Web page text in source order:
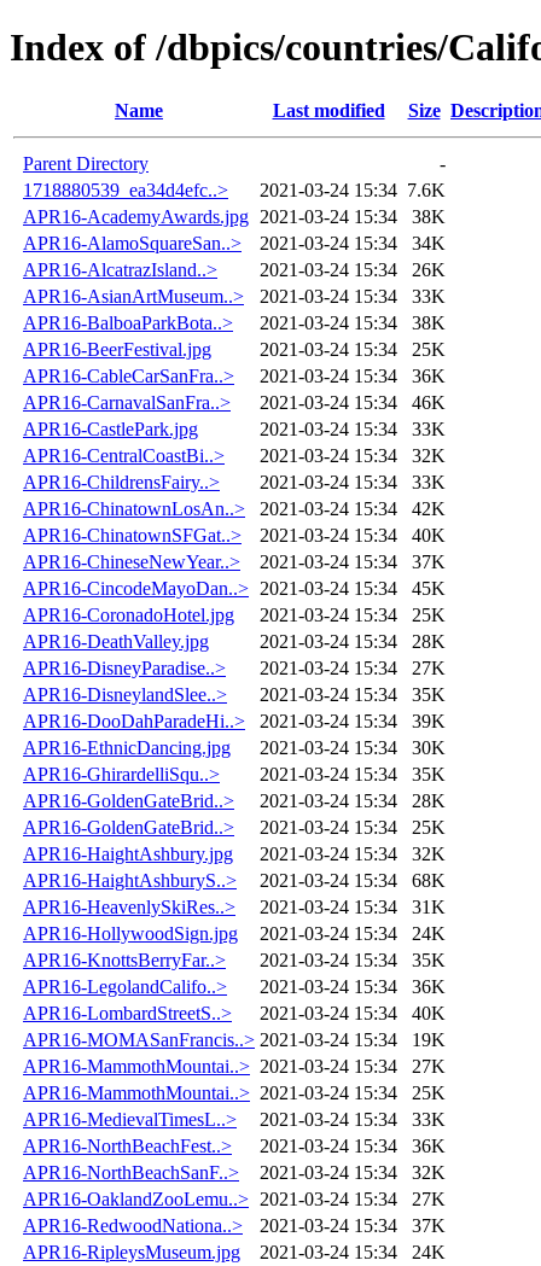
Index of /dbpics/countries/
Name Last modified Size
Parent Directory
-
1718880539_ea34d4efc..>
2021-03-24 15:34 7.6K
APR16-AcademyAwards.jpg 2021-03-24 15:34
38K
APR16-AlamoSquareSan..>
2021-03-24 15:34
34K
APR16-AlcatrazIsland..>
2021-03-24 15:34
26K
APR16-AsianArtMuseum..>
2021-03-24 15:34
33K
APR16-BalboaParkBota..>
2021-03-24 15:34
38K
APR16-BeerFestival.jpg
2021-03-24 15:34
25K
APR16-CableCarSanFra..>
2021-03-24 15:34
36K
APR16-CarnavalSanFra..>
2021-03-24 15:34
46K
APR16-CastlePark.jpg
2021-03-24 15:34
33K
APR16-CentralCoastBi..>
2021-03-24 15:34
32K
APR16-ChildrensFairy..>
2021-03-24 15:34
33K
APR16-ChinatownLosAn..>
2021-03-24 15:34
42K
APR16-ChinatownSFGat..>
2021-03-24 15:34
40K
APR16-ChineseNewYear..>
2021-03-24 15:34
37K
APR16-CincodeMayoDan..> 2021-03-24 15:34
45K
APR16-CoronadoHotel.jpg
2021-03-24 15:34
25K
APR16-DeathValley.jpg
2021-03-24 15:34
28K
APR16-DisneyParadise..>
2021-03-24 15:34
27K
APR16-DisneylandSlee..>
2021-03-24 15:34
35K
APR16-DooDahParadeHi..>
2021-03-24 15:34
39K
APR16-EthnicDancing.jpg
2021-03-24 15:34
30K
APR16-GhirardelliSqu..>
2021-03-24 15:34
35K
APR16-GoldenGateBrid..>
2021-03-24 15:34
28K
APR16-GoldenGateBrid..>
2021-03-24 15:34
25K
APR16-HaightAshbury.jpg
2021-03-24 15:34
32K
APR16-HaightAshburyS..>
2021-03-24 15:34
68K
APR16-HeavenlySkiRes..>
2021-03-24 15:34
31K
APR16-HollywoodSign.jpg
2021-03-24 15:34
24K
APR16-KnottsBerryFar..>
2021-03-24 15:34
35K
APR16-LegolandCalifo..>
2021-03-24 15:34
36K
APR16-LombardStreetS..>
2021-03-24 15:34
40K
APR16-MOMASanFrancis..> 2021-03-24 15:34
19K
APR16-MammothMountai..> 2021-03-24 15:34
27K
APR16-MammothMountai..> 2021-03-24 15:34
25K
APR16-MedievalTimesL..>
2021-03-24 15:34
33K
APR16-NorthBeachFest..>
2021-03-24 15:34
36K
APR16-NorthBeachSanF..>
2021-03-24 15:34
32K
APR16-OaklandZooLemu..> 2021-03-24 15:34
27K
APR16-RedwoodNationa..>
2021-03-24 15:34
37K
APR16-RipleysMuseum.jpg
2021-03-24 15:34
24K